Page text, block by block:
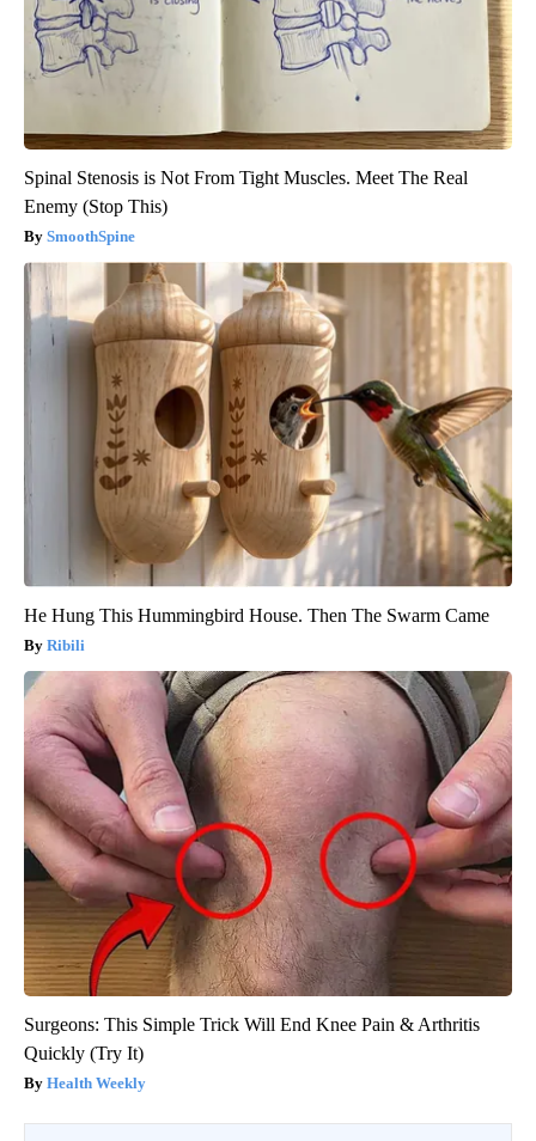
Spinal Stenosis is Not From Tight Muscles. Meet The Real
Enemy (Stop This)
SmoothSpine
He Hung This Hummingbird House. Then The Swarm Came
Ribili
Surgeons: This Simple Trick Will End Knee Pain & Arthritis
Quickly (Try It)
Health Weekly